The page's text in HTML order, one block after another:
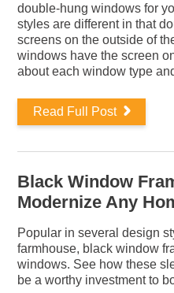
double-hung windows for
styles are different in that
screens on the outside of
windows have the screen
about each window type
Read Full Post
Black Window
Modernize Any
Popular in several design
farmhouse, black window
windows. See how these
be a worthy investment to